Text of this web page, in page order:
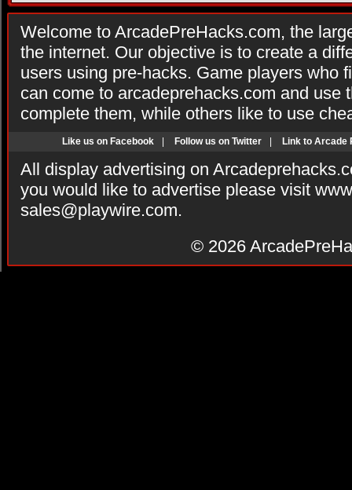
Welcome to ArcadePreHacks.com, the
the internet. Our objective is to create a
users using pre-hacks. Game players who
can come to arcadeprehacks.com and use
complete them, while others like to use
Like us on Facebook Follow us on Twitter Link to Arcade
All display advertising on
you would like to advertise please visit
sales@playwire.com.
© 2026